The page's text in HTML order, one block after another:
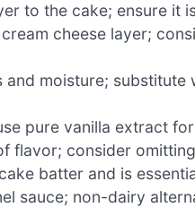
to the cake; ensure it
cheese layer;
and moisture;
pure vanilla extract
flavor; consider
batter and is
sauce; non-dairy